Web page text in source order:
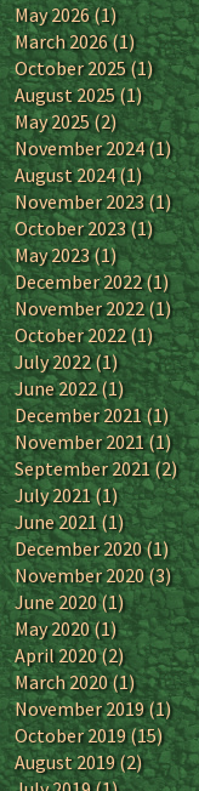
May 2026(1)
March 2026(1)
October 2025(1)
August 2025(1)
May 2025(2)
November 2024(1)
August 2024(1)
November 2023(1)
October 2023(1)
May 2023(1)
December 2022(1)
November 2022(1)
October 2022(1)
July 2022(1)
June 2022(1)
December 2021(1)
November 2021(1)
September 2021(2)
July 2021(1)
June 2021(1)
December 2020(1)
November 2020(3)
June 2020(1)
May 2020(1)
April 2020(2)
March 2020(1)
November 2019(1)
October 2019(15)
August 2019(2)